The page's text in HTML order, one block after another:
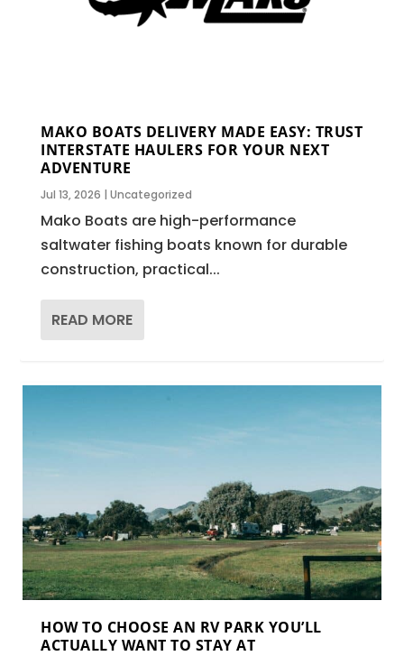
MAKO BOATS DELIVERY MADE EASY: TRUST
INTERSTATE HAULERS FOR YOUR NEXT
ADVENTURE
Jul 13, 2026 |Uncategorized
Mako Boats are high-performance
saltwater fishing boats known for durable
construction, practical...
READ MORE
HOW TO CHOOSE AN RV PARK YOU’LL
ACTUALLY WANT TO STAY AT